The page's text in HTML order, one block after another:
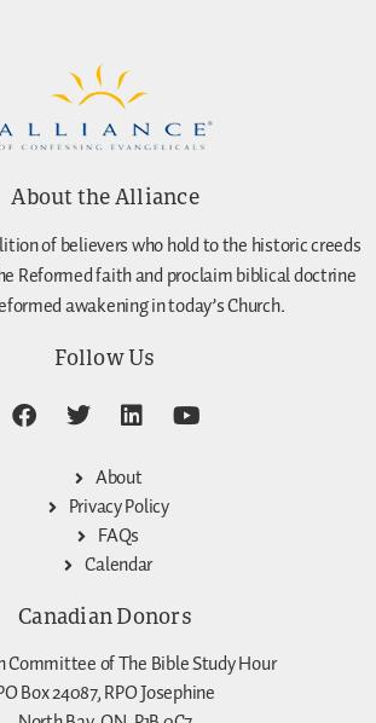
About the Alliance
of believers who hold to the historic creeds
Reformed faith and proclaim biblical doctrine
awakening in today’s Church.
Follow Us
About
Privacy Policy
FAQs
Calendar
Canadian Donors
Committee of The Bible Study Hour
Box 24087, RPO Josephine